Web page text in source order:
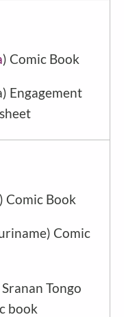
) Comic Book
) Engagement
Comic Book
) Comic
Tongo
book